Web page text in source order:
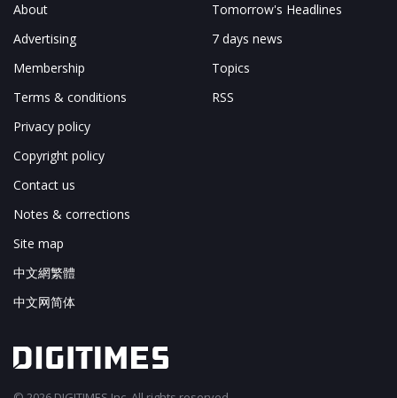
About
Advertising
Membership
Terms & conditions
Privacy policy
Copyright policy
Contact us
Notes & corrections
Site map
中文網繁體
中文网简体
Tomorrow's Headlines
7 days news
Topics
RSS